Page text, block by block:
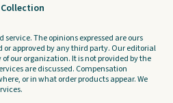
service. The opinions expressed are ours
or approved by any third party. Our editorial
our organization. It is not provided by the
are discussed. Compensation
or in what order products appear. We